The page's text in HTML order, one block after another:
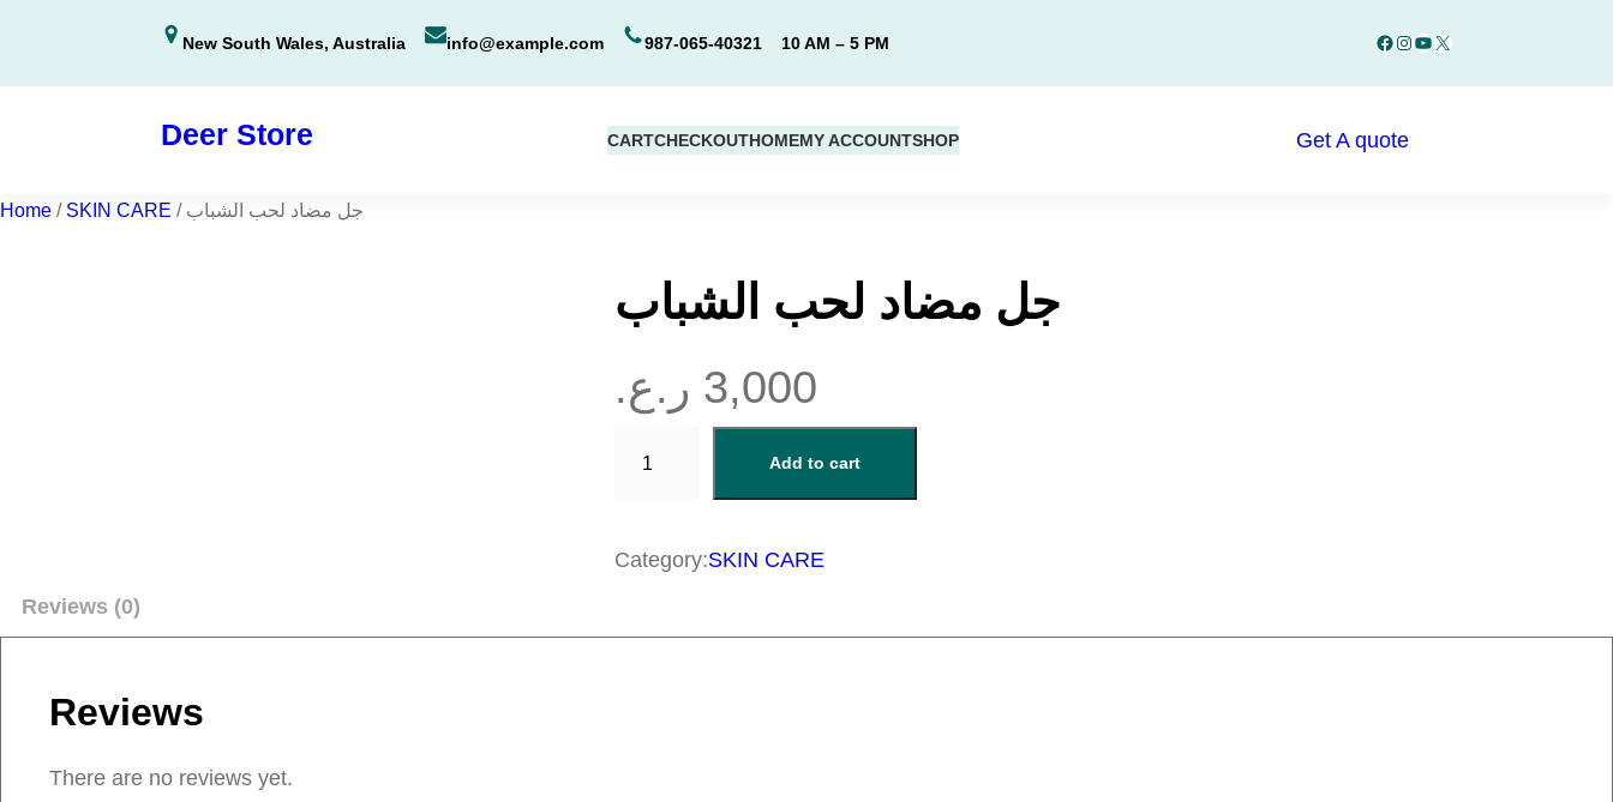
content
New South Wales, Australia info@example.com 987-065-40321 10 AM – 5 PM Facebook
Instagram
YouTube
X
Deer Store CARTCHECKOUTHOMEMY ACCOUNTSHOP Get A quote
Home / SKIN CARE / جل مضاد لحب الشباب
جل مضاد لحب الشباب
3,000 ر.ع.
ض
Add to cart
Category:SKIN CARE
Reviews (0)
Reviews
There are no reviews yet.